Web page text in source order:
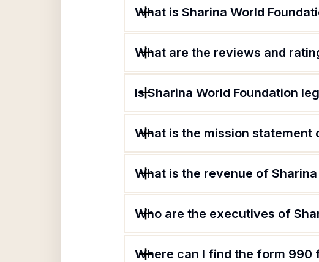
What is Sharina World
What are the reviews and
Is Sharina World Foundation
What is the mission statement
What is the revenue of
Who are the executives of
Where can I find the form 990